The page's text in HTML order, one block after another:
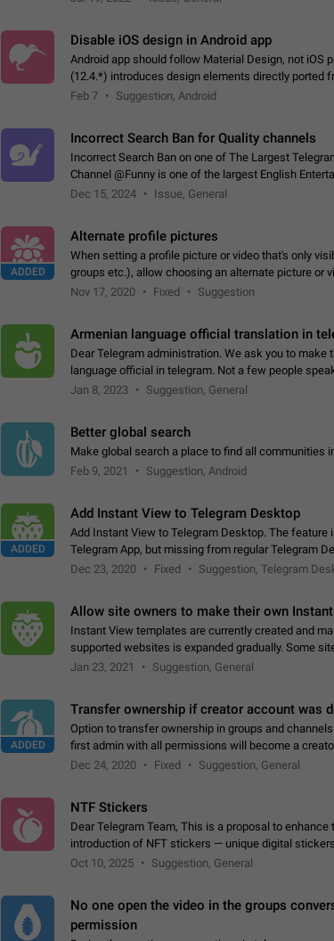
Disable iOS design in Android app
Android app should follow Material Design, not iOS
(12.4.*) introduces design elements directly ported
experience that ignores platform…
Feb 7 Suggestion, Android
Incorrect Search Ban for Quality channels
Incorrect Search Ban on one of The Largest
Channel @Funny is one of the largest English
Subscribers & great Engagement. But…
Dec 15, 2024 Issue, General
ADDED
Alternate profile pictures
When setting a profile picture or video that's only
groups etc.), allow choosing an alternate picture or
else. Use cases -…
Nov 17, 2020 Fixed Suggestion
Armenian language official translation in
Dear Telegram administration. We ask you to make
language official in telegram. Not a few people
Armenian segment has already formed…
Jan 8, 2023 Suggestion, General
Better global search
Make global search a place to find all communities
Feb 9, 2021
Suggestion, Android
ADDED
Add Instant View to Telegram Desktop
Add Instant View to Telegram Desktop. The feature
Telegram App, but missing from regular Telegram
an article in the existing telegram window…
Dec 23, 2020 Fixed Suggestion, Telegram
Allow site owners to make their own
Instant View templates are currently created and
supported websites is expanded gradually. Some
support for their websites sooner.…
Jan 23, 2021 Suggestion, General
ADDED
Transfer ownership if creator account was
Option to transfer ownership in groups and
first admin with all permissions will become a creator! Thumbs up if you want
happen
👍App: all
Dec 24, 2020 Fixed Suggestion, General
NTF Stickers
Dear Telegram Team, This is a proposal to
introduction of NFT stickers — unique digital
which can not only be used in chats…
Oct 10, 2025 Suggestion, General
No one open the video in the groups
permission